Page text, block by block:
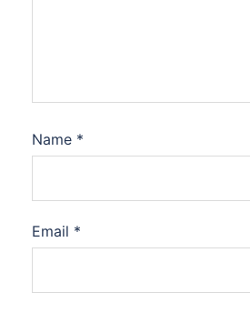
Name *
Email *